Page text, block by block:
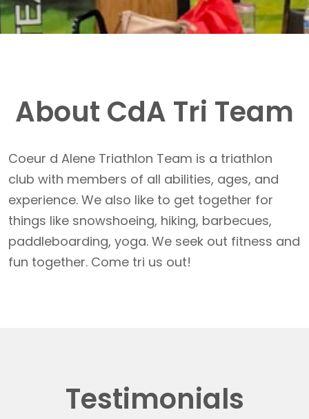
About CdA Tri Team
Coeur d Alene Triathlon Team is a triathlon
club with members of all abilities, ages, and
experience. We also like to get together for
things like snowshoeing, hiking, barbecues,
paddleboarding, yoga. We seek out fitness and
fun together. Come tri us out!
Testimonials